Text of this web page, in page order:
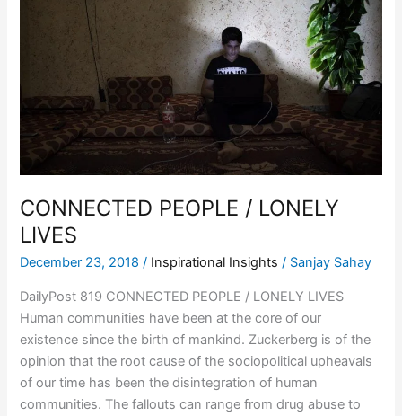
CONNECTED PEOPLE / LONELY
LIVES
December 23, 2018/ Inspirational Insights / Sanjay Sahay
DailyPost 819 CONNECTED PEOPLE / LONELY LIVES
Human communities have been at the core of our
existence since the birth of mankind. Zuckerberg is of the
opinion that the root cause of the sociopolitical upheavals
of our time has been the disintegration of human
communities. The fallouts can range from drug abuse to